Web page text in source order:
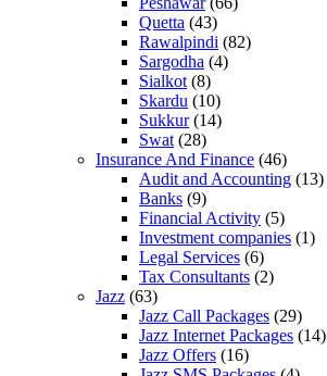
Quetta (43)
Rawalpindi (82)
Sargodha (4)
Sialkot(8)
Skardu (10)
Sukkur(14)
Swat(28)
Insurance And Finance (46)
Audit and Accounting (13)
Banks (9)
Financial Activity (5)
Investment companies (1)
Legal Services (6)
Tax Consultants (2)
Jazz (63)
Jazz Call Packages (29)
Jazz Internet Packages (14)
Jazz Offers (16)